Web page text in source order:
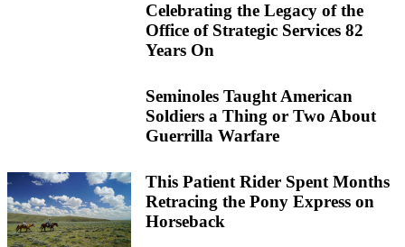
Celebrating the Legacy of the
Office of Strategic Services 82
Years On
Seminoles Taught American
Soldiers a Thing or Two About
Guerrilla Warfare
This Patient Rider Spent Months
Retracing the Pony Express on
Horseback